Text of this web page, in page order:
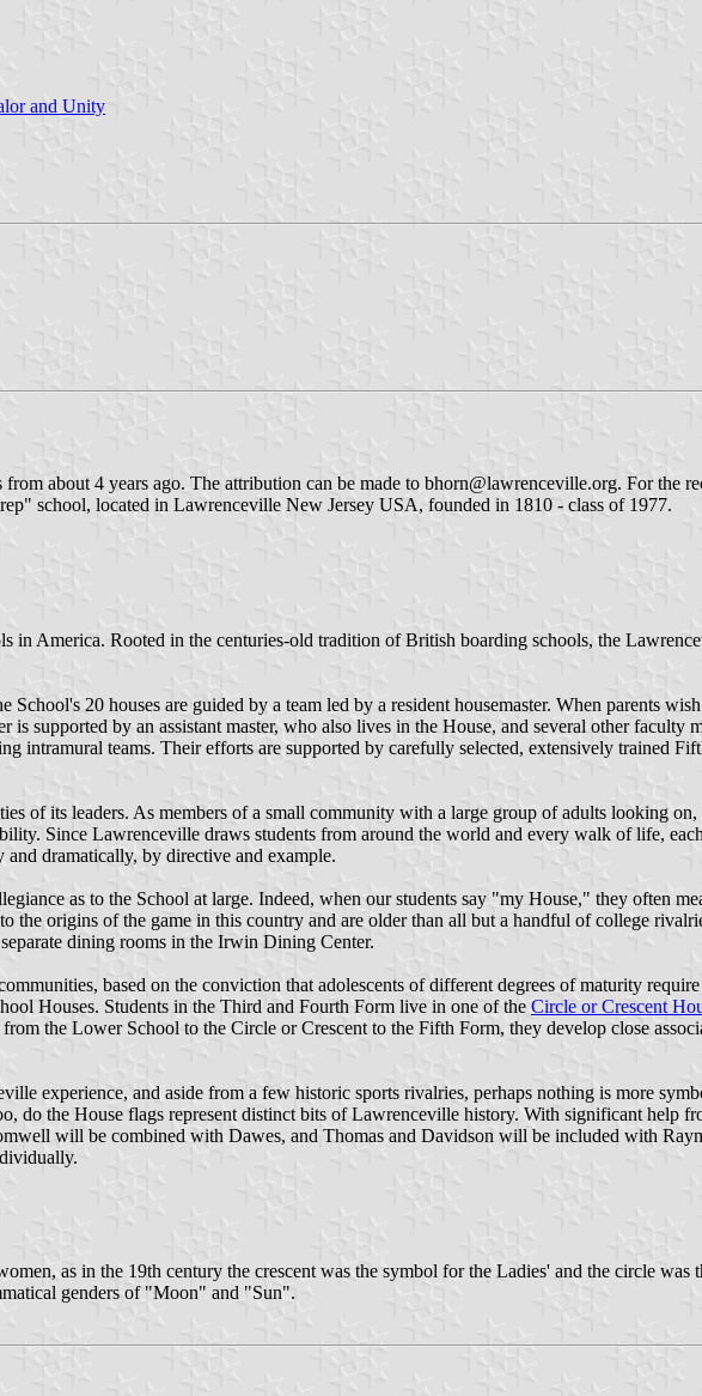
and Unity
about 4 years ago. The attribution can be made to bhorn@lawrenceville.org. For the
school, located in Lawrenceville New Jersey USA, founded in 1810 - class of 1977.
in America. Rooted in the centuries-old tradition of British boarding schools, the
20 houses are guided by a team led by a resident housemaster. When parents
supported by an assistant master, who also lives in the House, and several other faculty
intramural teams. Their efforts are supported by carefully selected, extensively trained
of its leaders. As members of a small community with a large group of adults looking
Since Lawrenceville draws students from around the world and every walk of life,
dramatically, by directive and example.
as to the School at large. Indeed, when our students say "my House," they often
origins of the game in this country and are older than all but a handful of college
dining rooms in the Irwin Dining Center.
based on the conviction that adolescents of different degrees of maturity
Houses. Students in the Third and Fourth Form live in one of the Circle or Crescent
the Lower School to the Circle or Crescent to the Fifth Form, they develop close
experience, and aside from a few historic sports rivalries, perhaps nothing is more
do the House flags represent distinct bits of Lawrenceville history. With significant help
will be combined with Dawes, and Thomas and Davidson will be included with
as in the 19th century the crescent was the symbol for the Ladies' and the circle was
genders of "Moon" and "Sun".